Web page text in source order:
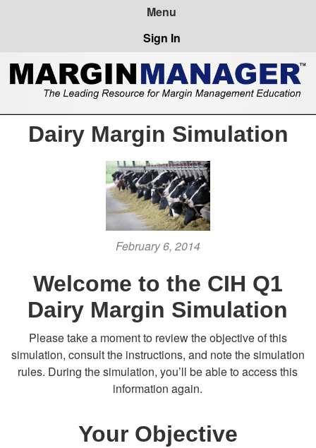
Sign In
Dairy Margin Simulation
February 6, 2014
Welcome to the CIH Q1
Dairy Margin Simulation
Please take a moment to review the objective of this
simulation, consult the instructions, and note the simulation
rules. During the simulation, you’ll be able to access this
information again.
Your Objective